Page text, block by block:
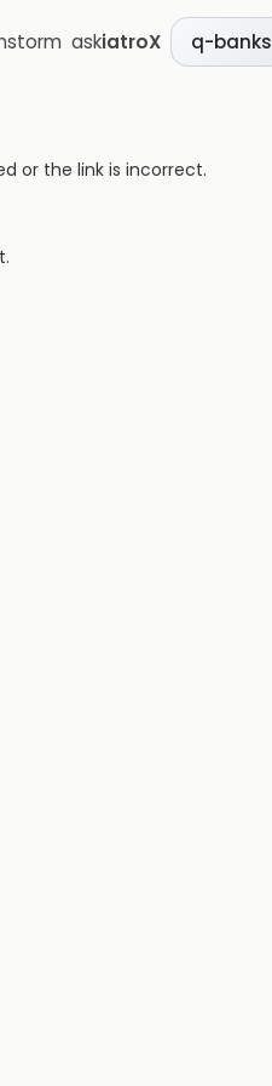
askiatroX q-banks
or the link is incorrect.